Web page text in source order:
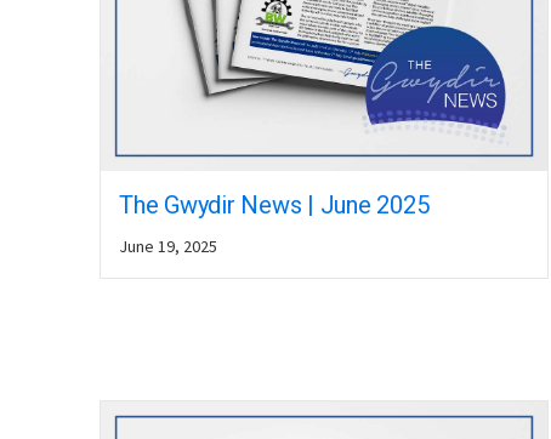
The Gwydir News | June 2025
June 19, 2025